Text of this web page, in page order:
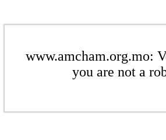
www.amcham.org.mo:
you are not a